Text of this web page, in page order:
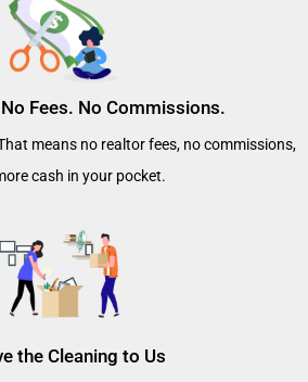
Fees. No Commissions.
means no realtor fees, no commissions,
cash in your pocket.
the Cleaning to Us